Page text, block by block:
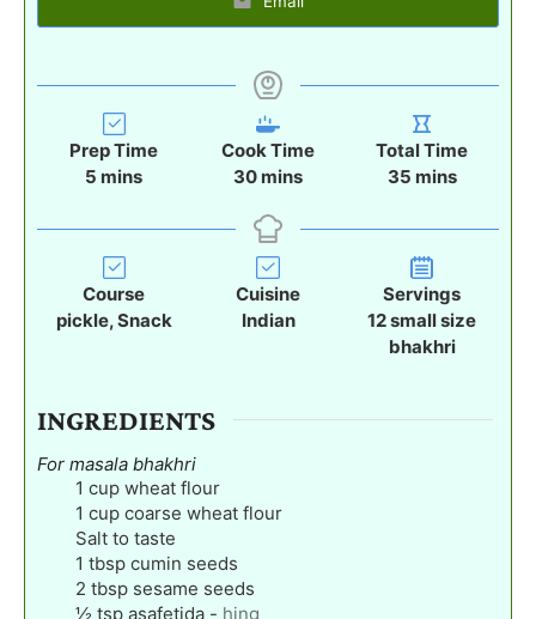
Prep Time
5 m
n
u
t
e
s
mins
Cook Time
30m
n
u
t
e
s
mins
Total Time
35m
n
u
t
e
s
mins
Course
pickle, Snack
Cuisine
Indian
Servings
12small size
bhakhri
INGREDIENTS
For masala bhakhri
1 cup wheat flour
1 cup coarse wheat flour
Salt to taste
1 tbsp cumin seeds
2 tbsp sesame seeds
½ tsp asafetida - hing